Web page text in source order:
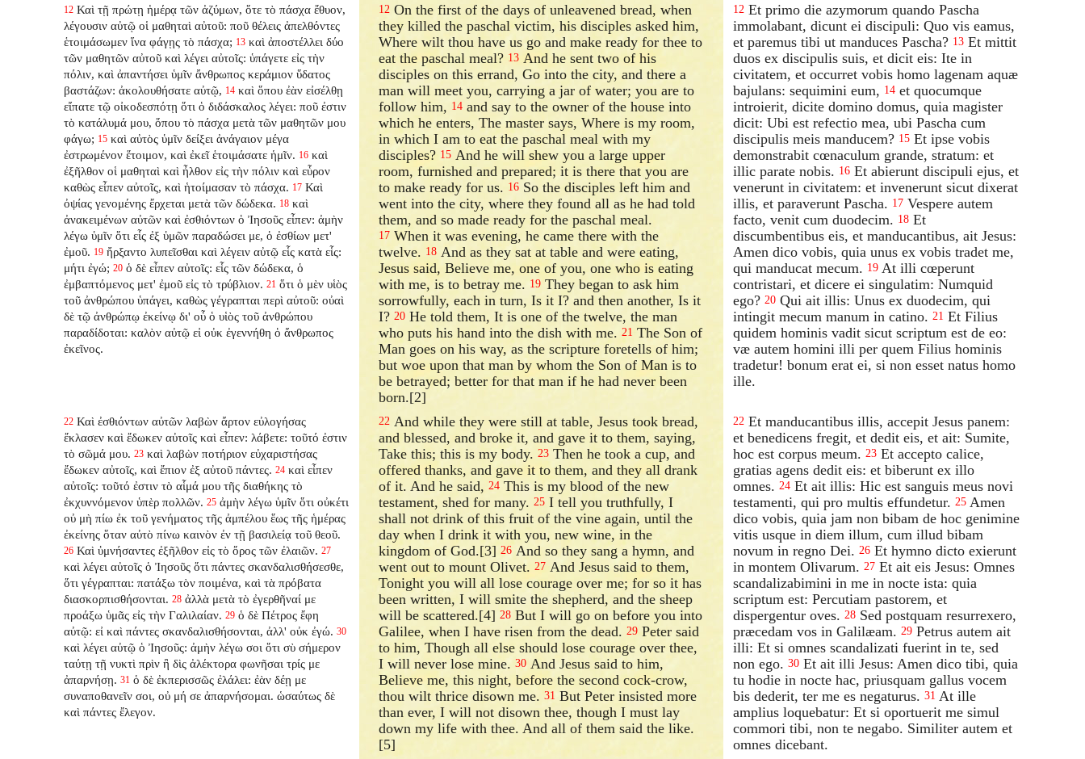
12 Καὶ τῇ πρώτῃ ἡμέρᾳ τῶν ἀζύμων, ὅτε τὸ πάσχα ἔθυον,
λέγουσιν αὐτῷ οἱ μαθηταὶ αὐτοῦ: ποῦ θέλεις ἀπελθόντες
ἑτοιμάσωμεν ἵνα φάγῃς τὸ πάσχα; 13 καὶ ἀποστέλλει δύο
τῶν μαθητῶν αὐτοῦ καὶ λέγει αὐτοῖς: ὑπάγετε εἰς τὴν
πόλιν, καὶ ἀπαντήσει ὑμῖν ἄνθρωπος κεράμιον ὕδατος
βαστάζων: ἀκολουθήσατε αὐτῷ, 14 καὶ ὅπου ἐὰν εἰσέλθῃ
εἴπατε τῷ οἰκοδεσπότῃ ὅτι ὁ διδάσκαλος λέγει: ποῦ ἐστιν
τὸ κατάλυμά μου, ὅπου τὸ πάσχα μετὰ τῶν μαθητῶν μου
φάγω; 15 καὶ αὐτὸς ὑμῖν δείξει ἀνάγαιον μέγα
ἐστρωμένον ἕτοιμον, καὶ ἐκεῖ ἑτοιμάσατε ἡμῖν. 16 καὶ
ἐξῆλθον οἱ μαθηταὶ καὶ ἦλθον εἰς τὴν πόλιν καὶ εὗρον
καθὼς εἶπεν αὐτοῖς, καὶ ἡτοίμασαν τὸ πάσχα. 17 Καὶ
ὀψίας γενομένης ἔρχεται μετὰ τῶν δώδεκα. 18 καὶ
ἀνακειμένων αὐτῶν καὶ ἐσθιόντων ὁ Ἰησοῦς εἶπεν: ἀμὴν
λέγω ὑμῖν ὅτι εἷς ἐξ ὑμῶν παραδώσει με, ὁ ἐσθίων μετ'
ἐμοῦ. 19 ἤρξαντο λυπεῖσθαι καὶ λέγειν αὐτῷ εἷς κατὰ εἷς:
μήτι ἐγώ; 20 ὁ δὲ εἶπεν αὐτοῖς: εἷς τῶν δώδεκα, ὁ
ἐμβαπτόμενος μετ' ἐμοῦ εἰς τὸ τρύβλιον. 21 ὅτι ὁ μὲν υἱὸς
τοῦ ἀνθρώπου ὑπάγει, καθὼς γέγραπται περὶ αὐτοῦ: οὐαὶ
δὲ τῷ ἀνθρώπῳ ἐκείνῳ δι' οὗ ὁ υἱὸς τοῦ ἀνθρώπου
παραδίδοται: καλὸν αὐτῷ εἰ οὐκ ἐγεννήθη ὁ ἄνθρωπος
ἐκεῖνος.
12 On the first of the days of unleavened bread, when
they killed the paschal victim, his disciples asked him,
Where wilt thou have us go and make ready for thee to
eat the paschal meal? 13 And he sent two of his
disciples on this errand, Go into the city, and there a
man will meet you, carrying a jar of water; you are to
follow him, 14 and say to the owner of the house into
which he enters, The master says, Where is my room,
in which I am to eat the paschal meal with my
disciples? 15 And he will shew you a large upper
room, furnished and prepared; it is there that you are
to make ready for us. 16 So the disciples left him and
went into the city, where they found all as he had told
them, and so made ready for the paschal meal.
17 When it was evening, he came there with the
twelve. 18 And as they sat at table and were eating,
Jesus said, Believe me, one of you, one who is eating
with me, is to betray me. 19 They began to ask him
sorrowfully, each in turn, Is it I? and then another, Is it
I?20 He told them, It is one of the twelve, the man
who puts his hand into the dish with me.21 The Son of
Man goes on his way, as the scripture foretells of him;
but woe upon that man by whom the Son of Man is to
be betrayed; better for that man if he had never been
born.[2]
12 Et primo die azymorum quando Pascha
immolabant, dicunt ei discipuli: Quo vis eamus,
et paremus tibi ut manduces Pascha? 13 Et mittit
duos ex discipulis suis, et dicit eis: Ite in
civitatem, et occurret vobis homo lagenam aquæ
bajulans: sequimini eum, 14 et quocumque
introierit, dicite domino domus, quia magister
dicit: Ubi est refectio mea, ubi Pascha cum
discipulis meis manducem? 15 Et ipse vobis
demonstrabit cœnaculum grande, stratum: et
illic parate nobis. 16 Et abierunt discipuli ejus, et
venerunt in civitatem: et invenerunt sicut dixerat
illis, et paraverunt Pascha. 17 Vespere autem
facto, venit cum duodecim. 18 Et
discumbentibus eis, et manducantibus, ait Jesus:
Amen dico vobis, quia unus ex vobis tradet me,
qui manducat mecum. 19 At illi cœperunt
contristari, et dicere ei singulatim: Numquid
ego? 20 Qui ait illis: Unus ex duodecim, qui
intingit mecum manum in catino. 21 Et Filius
quidem hominis vadit sicut scriptum est de eo:
væ autem homini illi per quem Filius hominis
tradetur! bonum erat ei, si non esset natus homo
ille.
22 Καὶ ἐσθιόντων αὐτῶν λαβὼν ἄρτον εὐλογήσας
ἔκλασεν καὶ ἔδωκεν αὐτοῖς καὶ εἶπεν: λάβετε: τοῦτό ἐστιν
τὸ σῶμά μου. 23 καὶ λαβὼν ποτήριον εὐχαριστήσας
ἔδωκεν αὐτοῖς, καὶ ἔπιον ἐξ αὐτοῦ πάντες. 24 καὶ εἶπεν
αὐτοῖς: τοῦτό ἐστιν τὸ αἷμά μου τῆς διαθήκης τὸ
ἐκχυννόμενον ὑπὲρ πολλῶν. 25 ἀμὴν λέγω ὑμῖν ὅτι οὐκέτι
οὐ μὴ πίω ἐκ τοῦ γενήματος τῆς ἀμπέλου ἕως τῆς ἡμέρας
ἐκείνης ὅταν αὐτὸ πίνω καινὸν ἐν τῇ βασιλείᾳ τοῦ θεοῦ.
26 Καὶ ὑμνήσαντες ἐξῆλθον εἰς τὸ ὄρος τῶν ἐλαιῶν. 27
καὶ λέγει αὐτοῖς ὁ Ἰησοῦς ὅτι πάντες σκανδαλισθήσεσθε,
ὅτι γέγραπται: πατάξω τὸν ποιμένα, καὶ τὰ πρόβατα
διασκορπισθήσονται. 28 ἀλλὰ μετὰ τὸ ἐγερθῆναί με
προάξω ὑμᾶς εἰς τὴν Γαλιλαίαν. 29 ὁ δὲ Πέτρος ἔφη
αὐτῷ: εἰ καὶ πάντες σκανδαλισθήσονται, ἀλλ' οὐκ ἐγώ. 30
καὶ λέγει αὐτῷ ὁ Ἰησοῦς: ἀμὴν λέγω σοι ὅτι σὺ σήμερον
ταύτῃ τῇ νυκτὶ πρὶν ἢ δὶς ἀλέκτορα φωνῆσαι τρίς με
ἀπαρνήσῃ. 31 ὁ δὲ ἐκπερισσῶς ἐλάλει: ἐὰν δέῃ με
συναποθανεῖν σοι, οὐ μή σε ἀπαρνήσομαι. ὡσαύτως δὲ
καὶ πάντες ἔλεγον.
22 And while they were still at table, Jesus took bread,
and blessed, and broke it, and gave it to them, saying,
Take this; this is my body.23 Then he took a cup, and
offered thanks, and gave it to them, and they all drank
of it. And he said,24 This is my blood of the new
testament, shed for many.25 I tell you truthfully, I
shall not drink of this fruit of the vine again, until the
day when I drink it with you, new wine, in the
kingdom of God.[3]26 And so they sang a hymn, and
went out to mount Olivet.27 And Jesus said to them,
Tonight you will all lose courage over me; for so it has
been written, I will smite the shepherd, and the sheep
will be scattered.[4]28 But I will go on before you into
Galilee, when I have risen from the dead.29 Peter said
to him, Though all else should lose courage over thee,
I will never lose mine.30 And Jesus said to him,
Believe me, this night, before the second cock-crow,
thou wilt thrice disown me.31 But Peter insisted more
than ever, I will not disown thee, though I must lay
down my life with thee. And all of them said the like.
[5]
22 Et manducantibus illis, accepit Jesus panem:
et benedicens fregit, et dedit eis, et ait: Sumite,
hoc est corpus meum. 23 Et accepto calice,
gratias agens dedit eis: et biberunt ex illo
omnes. 24 Et ait illis: Hic est sanguis meus novi
testamenti, qui pro multis effundetur. 25 Amen
dico vobis, quia jam non bibam de hoc genimine
vitis usque in diem illum, cum illud bibam
novum in regno Dei. 26 Et hymno dicto exierunt
in montem Olivarum. 27 Et ait eis Jesus: Omnes
scandalizabimini in me in nocte ista: quia
scriptum est: Percutiam pastorem, et
dispergentur oves. 28 Sed postquam resurrexero,
præcedam vos in Galilæam. 29 Petrus autem ait
illi: Et si omnes scandalizati fuerint in te, sed
non ego. 30 Et ait illi Jesus: Amen dico tibi, quia
tu hodie in nocte hac, priusquam gallus vocem
bis dederit, ter me es negaturus. 31 At ille
amplius loquebatur: Et si oportuerit me simul
commori tibi, non te negabo. Similiter autem et
omnes dicebant.